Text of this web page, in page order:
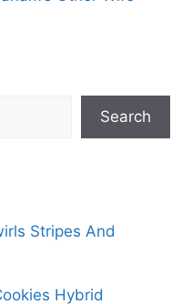
Search
Stripes And
Hybrid